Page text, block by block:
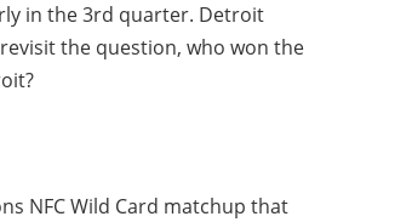
in the 3rd quarter. Detroit
the question, who won the
NFC Wild Card matchup that